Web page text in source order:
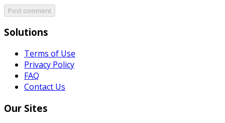
Post comment
Solutions
Terms of Use
Privacy Policy
FAQ
Contact Us
Our Sites